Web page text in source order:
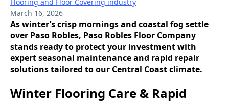
March 16, 2026
As winter’s crisp mornings and coastal fog settle
over Paso Robles, Paso Robles Floor Company
stands ready to protect your investment with
expert seasonal maintenance and rapid repair
solutions tailored to our Central Coast climate.
Winter Flooring Care & Rapid